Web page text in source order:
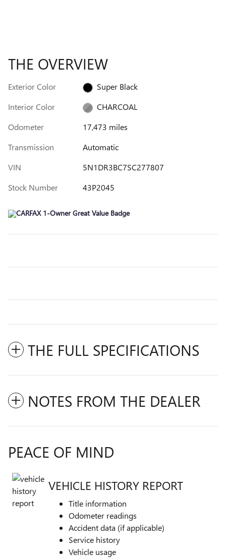
THE OVERVIEW
Exterior Color
Super Black
Interior Color
CHARCOAL
Odometer
17,473 miles
Transmission
Automatic
VIN
5N1DR3BC7SC277807
Stock Number
43P2045
THE FULL SPECIFICATIONS
NOTES FROM THE DEALER
PEACE OF MIND
VEHICLE HISTORY REPORT
Title information
Odometer readings
Accident data (if applicable)
Service history
Vehicle usage